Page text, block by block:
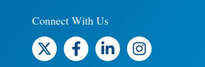
Connect With Us